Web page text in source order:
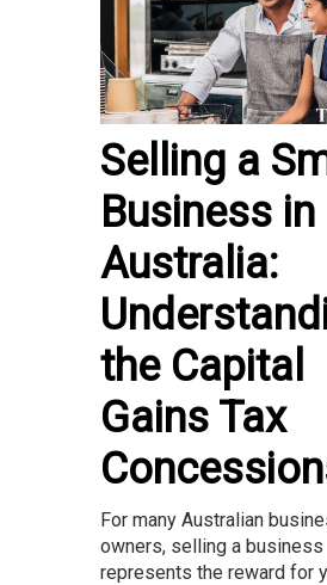
Selling a
Business in
Australia:
the Capital
Gains Tax
For many Australian
owners, selling a business
represents the reward for